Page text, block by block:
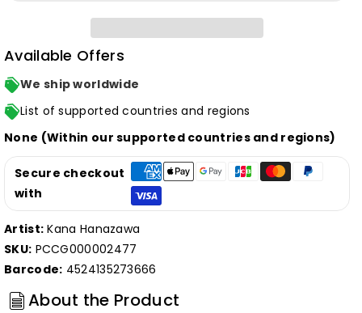
Kana
Hanazawa
&quot;Cipher
Cipher&quot;
(CD+BD)
[Limited
Edition]
Kana
Hanazawa
&quot;Cipher
Cipher&quot;
(CD+BD)
Available Offers
We ship worldwide
List of supported countries and regions
None (Within our supported countries and regions)
Secure checkout
with
Artist: Kana Hanazawa
SKU: PCCG000002477
Barcode: 4524135273666
About the Product